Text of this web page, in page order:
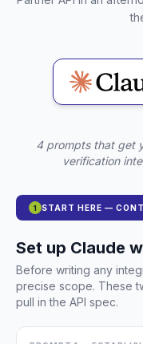
4 prompts that get
verification
1 START HERE —
Set up Claude
Before writing any
precise scope. These
pull in the API spec.